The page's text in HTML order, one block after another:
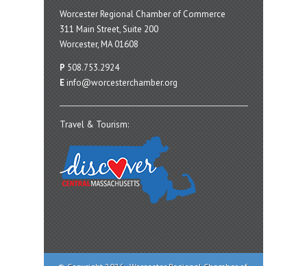
Worcester Regional Chamber of Commerce
311 Main Street, Suite 200
Worcester, MA 01608
P 508.753.2924
E info@worcesterchamber.org
Travel & Tourism: